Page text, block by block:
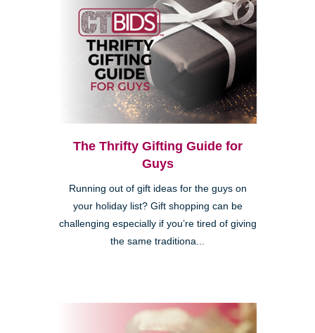
The Thrifty Gifting Guide for
Guys
Running out of gift ideas for the guys on
your holiday list? Gift shopping can be
challenging especially if you’re tired of giving
the same traditiona...